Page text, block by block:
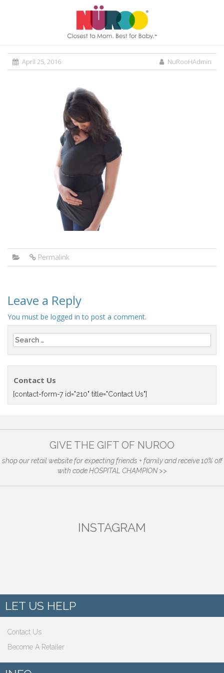
April 25, 2016 NuRooHAdmin
Permalink
Leave a Reply
You must be logged in to post a comment.
Search
for:
Contact Us
[contact-form-7 id="210" title="Contact Us"]
GIVE THE GIFT OF NUROO
shop our retail website for expecting friends + family and receive 10% off
with code HOSPITAL CHAMPION >>
INSTAGRAM
LET US HELP
Contact Us
Become A Retailer